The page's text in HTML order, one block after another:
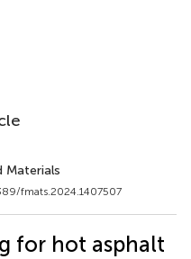
Materials
fmats.2024.1407507
for hot asphalt